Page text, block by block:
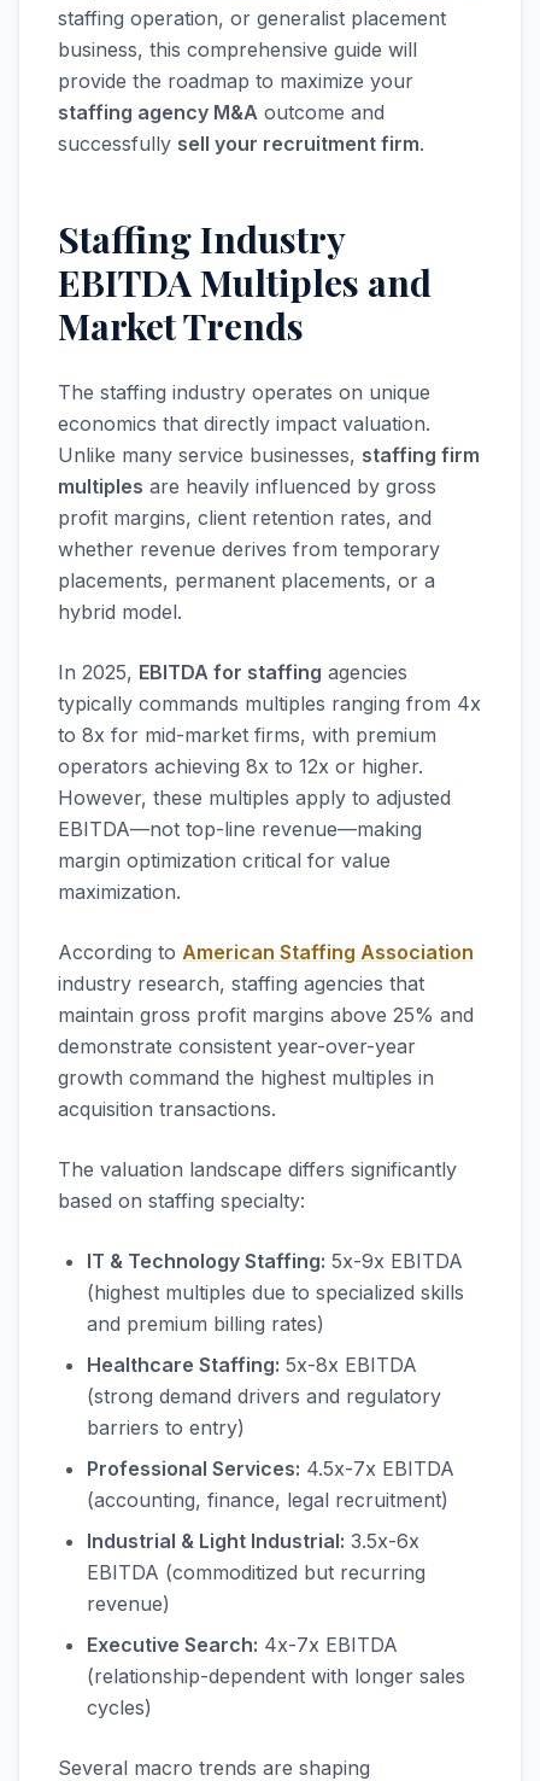
staffing operation, or generalist placement
business, this comprehensive guide will
provide the roadmap to maximize your
staffing agency M&A outcome and
successfully sell your recruitment firm.
Staffing Industry
EBITDA Multiples and
Market Trends
The staffing industry operates on unique
economics that directly impact valuation.
Unlike many service businesses, staffing firm
multiples are heavily influenced by gross
profit margins, client retention rates, and
whether revenue derives from temporary
placements, permanent placements, or a
hybrid model.
In 2025, EBITDA for staffing agencies
typically commands multiples ranging from 4x
to 8x for mid-market firms, with premium
operators achieving 8x to 12x or higher.
However, these multiples apply to adjusted
EBITDA—not top-line revenue—making
margin optimization critical for value
maximization.
According to American Staffing Association
industry research, staffing agencies that
maintain gross profit margins above 25% and
demonstrate consistent year-over-year
growth command the highest multiples in
acquisition transactions.
The valuation landscape differs significantly
based on staffing specialty:
IT & Technology Staffing: 5x-9x EBITDA
(highest multiples due to specialized skills
and premium billing rates)
Healthcare Staffing: 5x-8x EBITDA
(strong demand drivers and regulatory
barriers to entry)
Professional Services: 4.5x-7x EBITDA
(accounting, finance, legal recruitment)
Industrial & Light Industrial: 3.5x-6x
EBITDA (commoditized but recurring
revenue)
Executive Search: 4x-7x EBITDA
(relationship-dependent with longer sales
cycles)
Several macro trends are shaping